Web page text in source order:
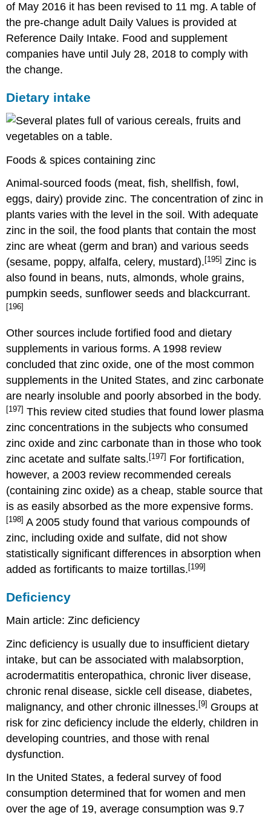
of May 2016 it has been revised to 11 mg. A table of
the pre-change adult Daily Values is provided at
Reference Daily Intake. Food and supplement
companies have until July 28, 2018 to comply with
the change.
Dietary intake
Foods & spices containing zinc
Animal-sourced foods (meat, fish, shellfish, fowl,
eggs, dairy) provide zinc. The concentration of zinc in
plants varies with the level in the soil. With adequate
zinc in the soil, the food plants that contain the most
zinc are wheat (germ and bran) and various seeds
(sesame, poppy, alfalfa, celery, mustard). [195] Zinc is
also found in beans, nuts, almonds, whole grains,
pumpkin seeds, sunflower seeds and blackcurrant.
[196]
Other sources include fortified food and dietary
supplements in various forms. A 1998 review
concluded that zinc oxide, one of the most common
supplements in the United States, and zinc carbonate
are nearly insoluble and poorly absorbed in the body.
[197] This review cited studies that found lower plasma
zinc concentrations in the subjects who consumed
zinc oxide and zinc carbonate than in those who took
zinc acetate and sulfate salts.[197] For fortification,
however, a 2003 review recommended cereals
(containing zinc oxide) as a cheap, stable source that
is as easily absorbed as the more expensive forms.
[198] A 2005 study found that various compounds of
zinc, including oxide and sulfate, did not show
statistically significant differences in absorption when
added as fortificants to maize tortillas.[199]
Deficiency
Main article: Zinc deficiency
Zinc deficiency is usually due to insufficient dietary
intake, but can be associated with malabsorption,
acrodermatitis enteropathica, chronic liver disease,
chronic renal disease, sickle cell disease, diabetes,
malignancy, and other chronic illnesses. [9] Groups at
risk for zinc deficiency include the elderly, children in
developing countries, and those with renal
dysfunction.
In the United States, a federal survey of food
consumption determined that for women and men
over the age of 19, average consumption was 9.7